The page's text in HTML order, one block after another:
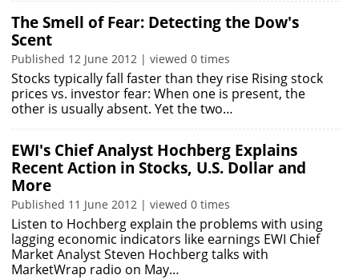
The Smell of Fear: Detecting the Dow's
Scent
Published 12 June 2012 | viewed 0 times
Stocks typically fall faster than they rise Rising stock
prices vs. investor fear: When one is present, the
other is usually absent. Yet the two…
EWI's Chief Analyst Hochberg Explains
Recent Action in Stocks, U.S. Dollar and
More
Published 11 June 2012 | viewed 0 times
Listen to Hochberg explain the problems with using
lagging economic indicators like earnings EWI Chief
Market Analyst Steven Hochberg talks with
MarketWrap radio on May…